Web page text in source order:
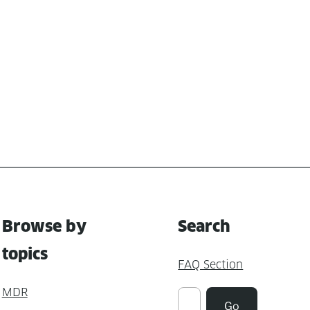
Browse by
topics
MDR
Search
FAQ Section
Suchen
Go